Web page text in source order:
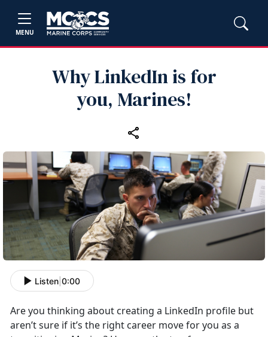
MENU
Why LinkedIn is for
you, Marines!
Listen 0:00
Are you thinking about creating a LinkedIn profile but
aren’t sure if it’s the right career move for you as a